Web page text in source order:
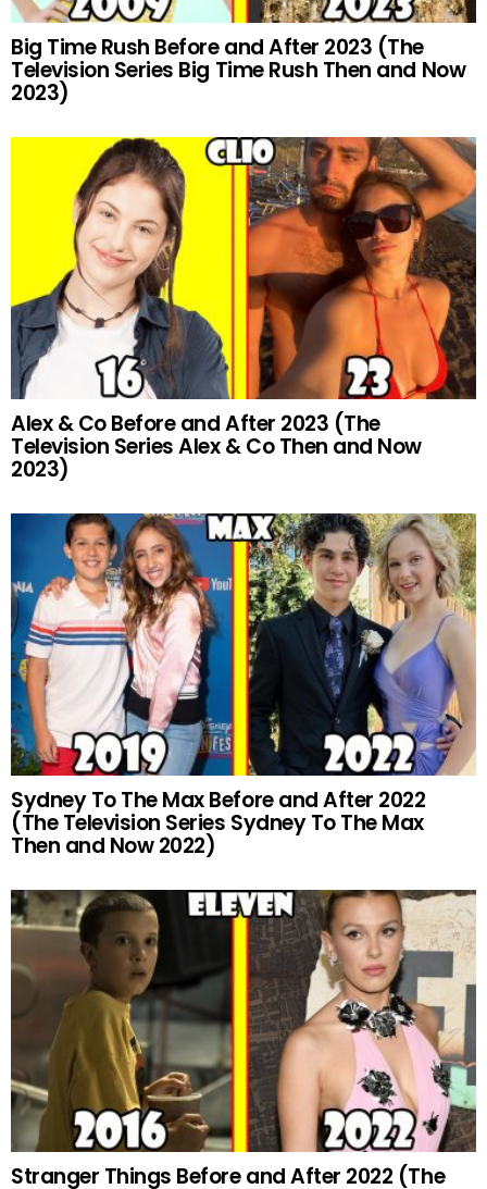
Big Time Rush Before and After 2023 (The
Television Series Big Time Rush Then and Now
2023)
Alex & Co Before and After 2023 (The
Television Series Alex & Co Then and Now
2023)
Sydney To The Max Before and After 2022
(The Television Series Sydney To The Max
Then and Now 2022)
Stranger Things Before and After 2022 (The